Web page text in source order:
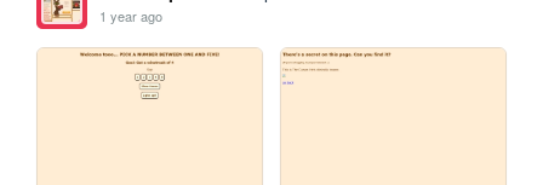
1 year ago